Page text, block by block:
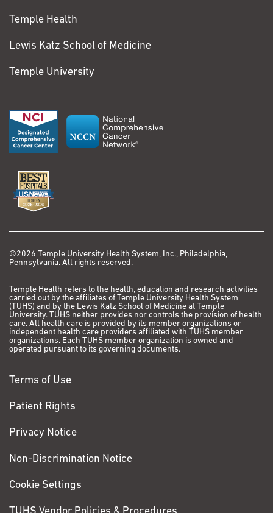
Temple Health
Lewis Katz School of Medicine
Temple University
©2026 Temple University Health System, Inc., Philadelphia,
Pennsylvania. All rights reserved.
Temple Health refers to the health, education and research activities
carried out by the affiliates of Temple University Health System
(TUHS) and by the Lewis Katz School of Medicine at Temple
University. TUHS neither provides nor controls the provision of health
care. All health care is provided by its member organizations or
independent health care providers affiliated with TUHS member
organizations. Each TUHS member organization is owned and
operated pursuant to its governing documents.
Terms of Use
Patient Rights
Privacy Notice
Non-Discrimination Notice
Cookie Settings